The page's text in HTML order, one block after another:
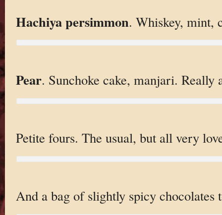
Hachiya persimmon. Whiskey, mint,
Pear. Sunchoke cake, manjari. Really
Petite fours. The usual, but all very
And a bag of slightly spicy chocolates